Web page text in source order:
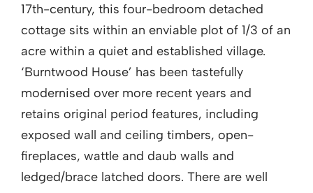
17th-century, this four-bedroom detached
cottage sits within an enviable plot of 1/3 of an
acre within a quiet and established village.
‘Burntwood House’ has been tastefully
modernised over more recent years and
retains original period features, including
exposed wall and ceiling timbers, open-
fireplaces, wattle and daub walls and
ledged/brace latched doors. There are well